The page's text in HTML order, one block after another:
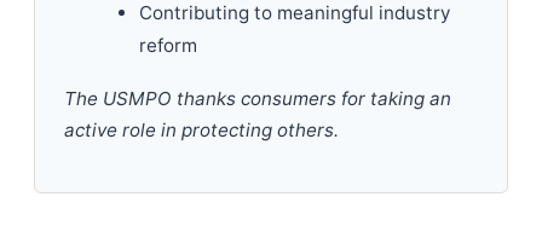
Contributing to meaningful industry
reform
The USMPO thanks consumers for taking an
active role in protecting others.